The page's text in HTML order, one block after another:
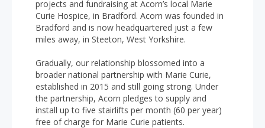
projects and fundraising at Acorn’s local Marie
Curie Hospice, in Bradford. Acorn was founded in
Bradford and is now headquartered just a few
miles away, in Steeton, West Yorkshire.
Gradually, our relationship blossomed into a
broader national partnership with Marie Curie,
established in 2015 and still going strong. Under
the partnership, Acorn pledges to supply and
install up to five stairlifts per month (60 per year)
free of charge for Marie Curie patients.